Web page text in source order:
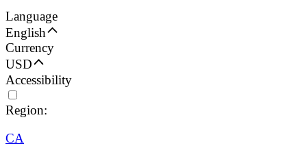
Language
English
Currency
USD
Accessibility
Region:
CA